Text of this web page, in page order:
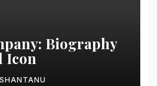
Icon
SHANTANU